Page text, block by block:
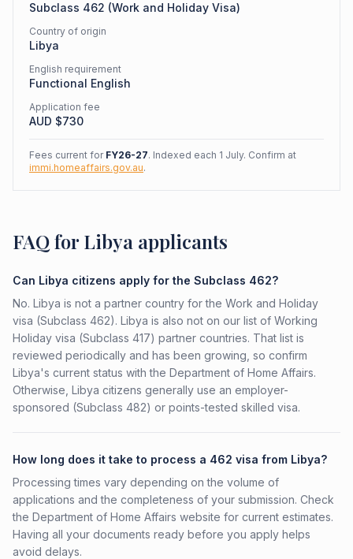
Subclass 462 (Work and Holiday Visa)
Country of origin
Libya
English requirement
Functional English
Application fee
AUD $730
Fees current for FY26-27. Indexed each 1 July. Confirm at
immi.homeaffairs.gov.au.
FAQ for Libya applicants
Can Libya citizens apply for the Subclass 462?
No. Libya is not a partner country for the Work and Holiday
visa (Subclass 462). Libya is also not on our list of Working
Holiday visa (Subclass 417) partner countries. That list is
reviewed periodically and has been growing, so confirm
Libya's current status with the Department of Home Affairs.
Otherwise, Libya citizens generally use an employer-
sponsored (Subclass 482) or points-tested skilled visa.
How long does it take to process a 462 visa from Libya?
Processing times vary depending on the volume of
applications and the completeness of your submission. Check
the Department of Home Affairs website for current estimates.
Having all your documents ready before you apply helps
avoid delays.